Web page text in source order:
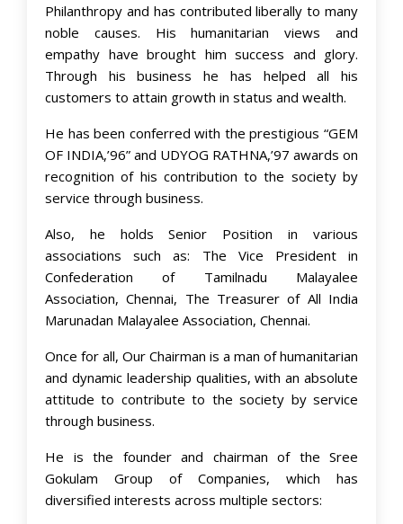
Philanthropy and has contributed liberally to many
noble causes. His humanitarian views and
empathy have brought him success and glory.
Through his business he has helped all his
customers to attain growth in status and wealth.
He has been conferred with the prestigious “GEM
OF INDIA,’96” and UDYOG RATHNA,’97 awards on
recognition of his contribution to the society by
service through business.
Also, he holds Senior Position in various
associations such as: The Vice President in
Confederation of Tamilnadu Malayalee
Association, Chennai, The Treasurer of All India
Marunadan Malayalee Association, Chennai.
Once for all, Our Chairman is a man of humanitarian
and dynamic leadership qualities, with an absolute
attitude to contribute to the society by service
through business.
He is the founder and chairman of the Sree
Gokulam Group of Companies, which has
diversified interests across multiple sectors:​